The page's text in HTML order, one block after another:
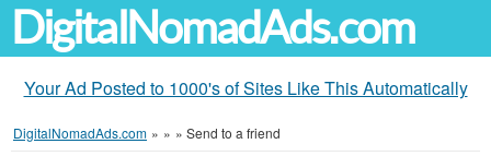
DigitalNomadAds.com
Your Ad Posted to 1000's of Sites Like This Automatically
DigitalNomadAds.com » » » Send to a friend